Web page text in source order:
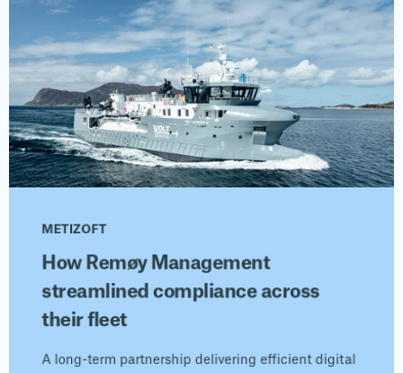
METIZOFT
How Remøy Management
streamlined compliance across
their fleet
A long-term partnership delivering efficient digital